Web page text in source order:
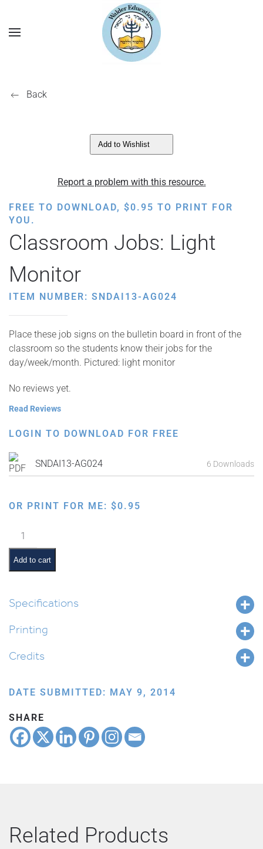
Back
Add to Wishlist
Report a problem with this resource.
FREE TO DOWNLOAD, $0.95 TO PRINT FOR
YOU.
Classroom Jobs: Light
Monitor
ITEM NUMBER: SNDAI13-AG024
Place these job signs on the bulletin board in front of the
classroom so the students know their jobs for the
day/week/month. Pictured: light monitor
No reviews yet.
Read Reviews
LOGIN TO DOWNLOAD FOR FREE
SNDAI13-AG024 6 Downloads
OR PRINT FOR ME: $0.95
Classroom
Jobs:
Light
Monitor
Add to cart
Specifications
Printing
Credits
DATE SUBMITTED: MAY 9, 2014
SHARE
Related Products